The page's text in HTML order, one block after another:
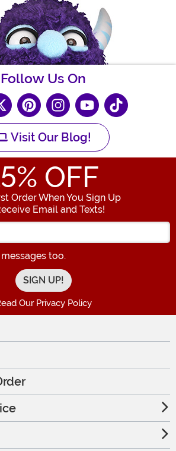
Follow Us On
Visit Our Blog!
% OFF
Order When You Sign Up
Email and Texts!
Enter your Email Address
too.
Our Privacy Policy